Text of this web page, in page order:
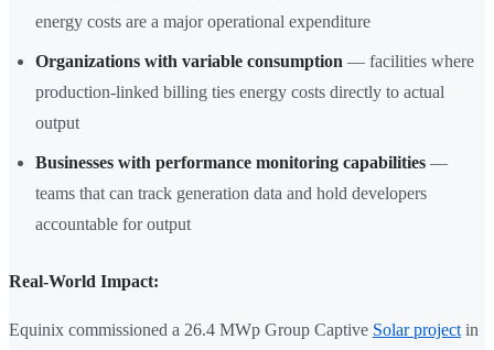
energy costs are a major operational expenditure
Organizations with variable consumption — facilities where
production-linked billing ties energy costs directly to actual
output
Businesses with performance monitoring capabilities —
teams that can track generation data and hold developers
accountable for output
Real-World Impact:
Equinix commissioned a 26.4 MWp Group Captive Solar project in